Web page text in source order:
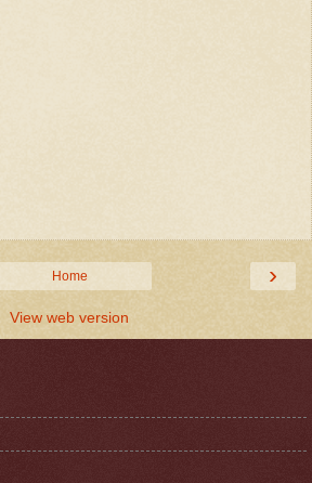
›
Home
View web version